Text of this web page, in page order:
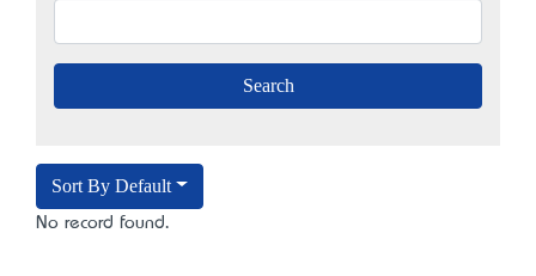
Sort By Default
No record found.